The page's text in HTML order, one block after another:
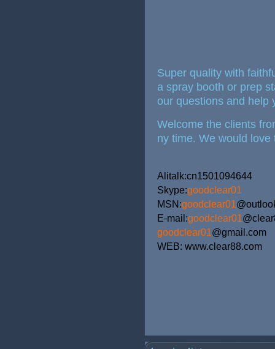
Super quality with
a spray booth or prep
our questions and help
Welcome the clients
ny time. We would
Alitalk:cn1501094644
Skype:goodclear01
MSN:goodclear01
E-mail:goodclear01
goodclear01@gmail.com
WEB: www.clear88.com